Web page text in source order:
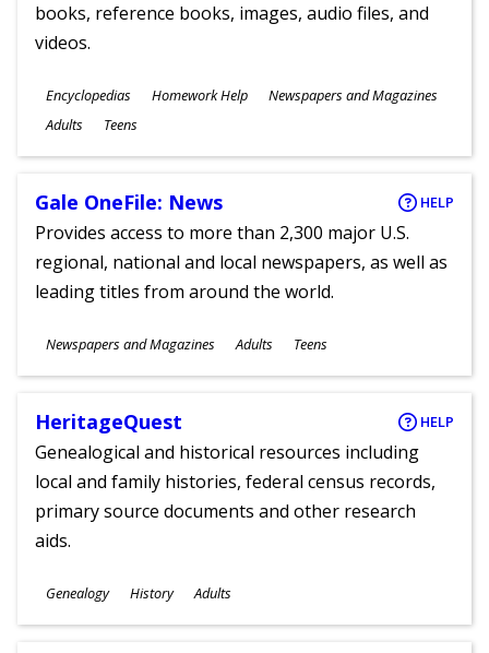
books, reference books, images, audio files, and
videos.
Subjects
Encyclopedias Homework Help Newspapers and Magazines
Ages
Adults Teens
Gale OneFile: News HELP
Provides access to more than 2,300 major U.S.
regional, national and local newspapers, as well as
leading titles from around the world.
Subjects
Newspapers and Magazines
Ages
Adults Teens
HeritageQuest HELP
Genealogical and historical resources including
local and family histories, federal census records,
primary source documents and other research
aids.
Subjects
Genealogy History
Ages
Adults